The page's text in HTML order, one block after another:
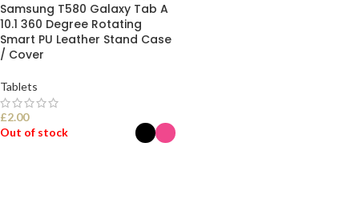
Samsung T580 Galaxy Tab A
10.1 360 Degree Rotating
Smart PU Leather Stand Case
/ Cover
Tablets
£2.00
Out of stock